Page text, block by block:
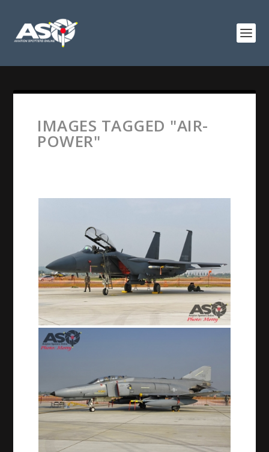
IMAGES TAGGED "AIR-
POWER"